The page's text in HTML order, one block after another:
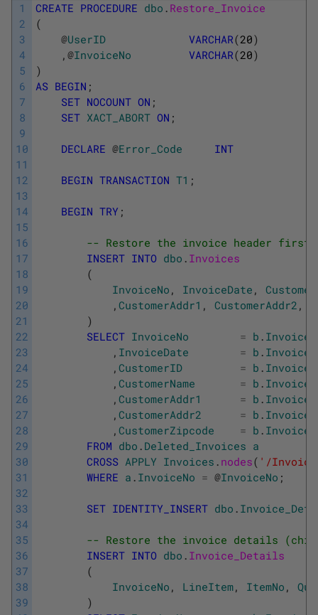
1
2
3
4
5
6
7
8
9
10
11
12
13
14
15
16
17
18
19
20
21
22
23
24
25
26
27
28
29
30
31
32
33
34
35
36
37
38
39
CREATE PROCEDURE dbo . Restore_Invoice
(
@UserID VARCHAR(20)
, @InvoiceNo VARCHAR(20)
)
AS BEGIN ;
SET NOCOUNT ON ;
SET XACT_ABORT ON ;
DECLARE @Error_Code INT
BEGIN TRANSACTION T1 ;
BEGIN TRY ;
-- Restore the invoice header first
INSERT INTO dbo . Invoices
(
InvoiceNo , InvoiceDate ,
, CustomerAddr1 , CustomerAddr2 ,
)
SELECT InvoiceNo = b . Invoices
, InvoiceDate = b . Invoices
, CustomerID = b . Invoices
, CustomerName = b . Invoices
, CustomerAddr1 = b . Invoices
, CustomerAddr2 = b . Invoices
, CustomerZipcode = b . Invoices
FROM dbo . Deleted_Invoices a
CROSS APPLY Invoices . nodes( '/
WHERE a . InvoiceNo = @InvoiceNo ;
SET IDENTITY_INSERT dbo .
-- Restore the invoice details
INSERT INTO dbo . Invoice_Details
(
InvoiceNo , LineItem, ItemNo ,
)